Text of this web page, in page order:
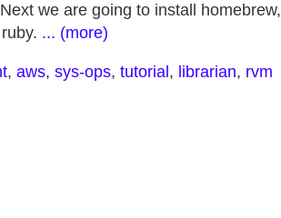
we are going to install homebrew,
... (more)
, aws, sys-ops, tutorial , librarian, rvm